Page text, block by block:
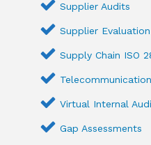
Supplier Audits
Supplier Evaluation
Supply Chain ISO
Virtual Internal
Gap Assessments